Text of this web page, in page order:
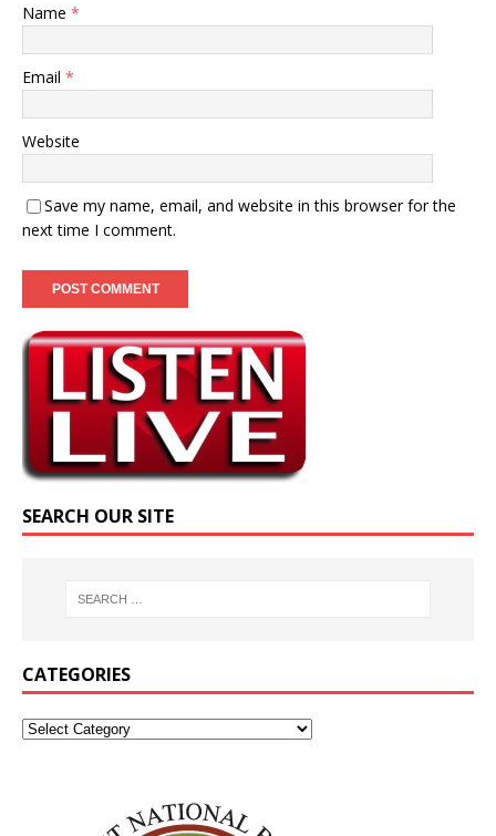
Name *
Email *
Website
Save my name, email, and website in this browser for the
next time I comment.
SEARCH OUR SITE
CATEGORIES